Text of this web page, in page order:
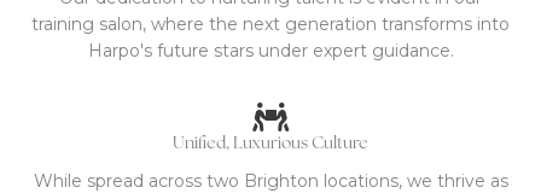
training salon, where the next generation transforms into
Harpo's future stars under expert guidance.
Unified, Luxurious Culture
While spread across two Brighton locations, we thrive as